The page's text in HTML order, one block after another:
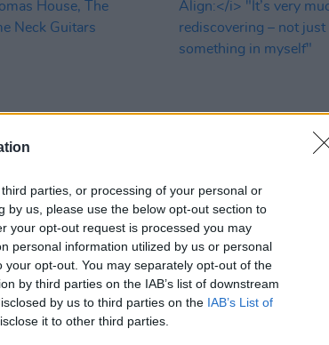
parties, or processing of your personal or
by us, please use the below opt-out section to
your opt-out request is processed you may
personal information utilized by us or personal
opt-out. You may separately opt-out of the
by third parties on the IAB’s list of downstream
by us to third parties on the IAB’s List of
it to other third parties.
video for 'Bullet
The Thomas House,
Some Neck Guitars
Bren Berry on
In
"It’s very much
not just music, but
myself"